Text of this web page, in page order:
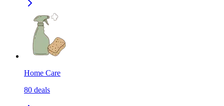
Home Care
80 deals